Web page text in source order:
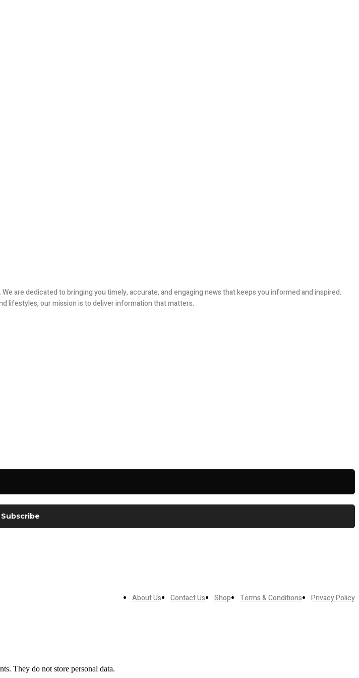
are dedicated to bringing you timely, accurate, and engaging news that keeps you informed and inspired.
lifestyles, our mission is to deliver information that matters.
About Us
Contact Us Shop Terms & Conditions Privacy Policy
They do not store personal data.